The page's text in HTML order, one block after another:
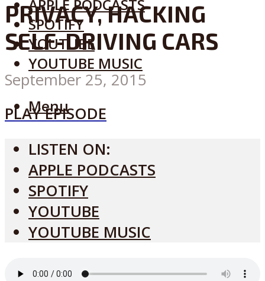
APPLE PODCASTS
SPOTIFY
YOUTUBE
YOUTUBE MUSIC
Menu
PRIVACY, HACKING
SELF-DRIVING CARS
September 25, 2015
PLAY EPISODE
LISTEN ON:
APPLE PODCASTS
SPOTIFY
YOUTUBE
YOUTUBE MUSIC